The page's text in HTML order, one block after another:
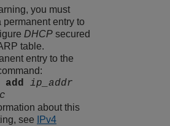
you must
entry to
DHCP secured
table.
entry to the
add
ip_addr
about this
see
IPv4